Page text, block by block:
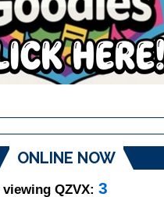
ONLINE NOW
QZVX: 3